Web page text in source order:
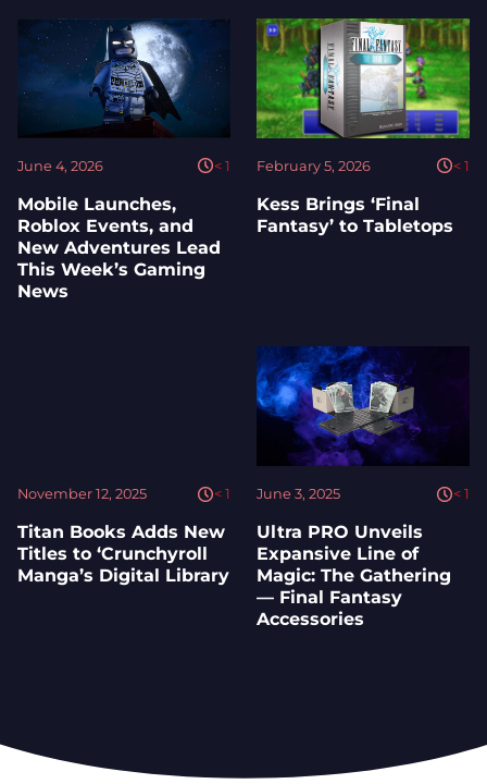
June 4, 2026 < 1
Mobile Launches,
Roblox Events, and
New Adventures Lead
This Week’s Gaming
News
February 5, 2026 < 1
Kess Brings ‘Final
Fantasy’ to Tabletops
November 12, 2025 < 1
Titan Books Adds New
Titles to ‘Crunchyroll
Manga’s Digital Library
June 3, 2025 < 1
Ultra PRO Unveils
Expansive Line of
Magic: The Gathering
— Final Fantasy
Accessories